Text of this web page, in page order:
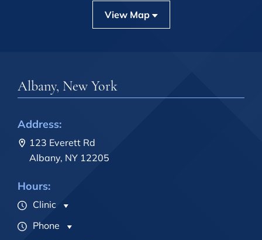
View Map
Albany, New York
Address:
123 Everett Rd
Albany, NY 12205
Hours:
Clinic
Phone